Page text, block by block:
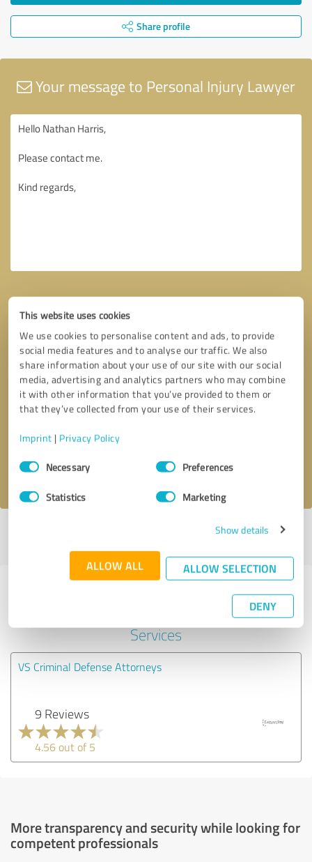
This website uses cookies
We use cookies to personalise content and ads, to provide
social media features and to analyse our traffic. We also
share information about your use of our site with our social
media, advertising and analytics partners who may combine
it with other information that you’ve provided to them or
that they’ve collected from your use of their services.
Imprint | Privacy Policy
Consent
SelectionNecessary Preferences
Statistics Marketing
Show details
ALLOW ALL ALLOW SELECTION
DENY
Share profile
Your message to Personal Injury Lawyer
Callback request * required fields
I accept theprivacy policy
Last update: 06/07/2026|Report
Experiences with other service
providers in the industry Legal
Services
VS Criminal Defense Attorneys
9 Reviews
4.56 out of 5
More transparency and security while looking for
competent professionals